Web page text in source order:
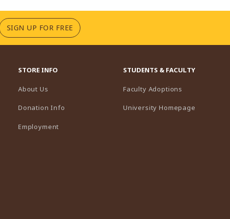
SIGN UP FOR FREE(OPENS IN A NEW TAB)
STORE INFO
About Us
Donation Info
Employment
STUDENTS & FACULTY
Faculty Adoptions
University Homepage